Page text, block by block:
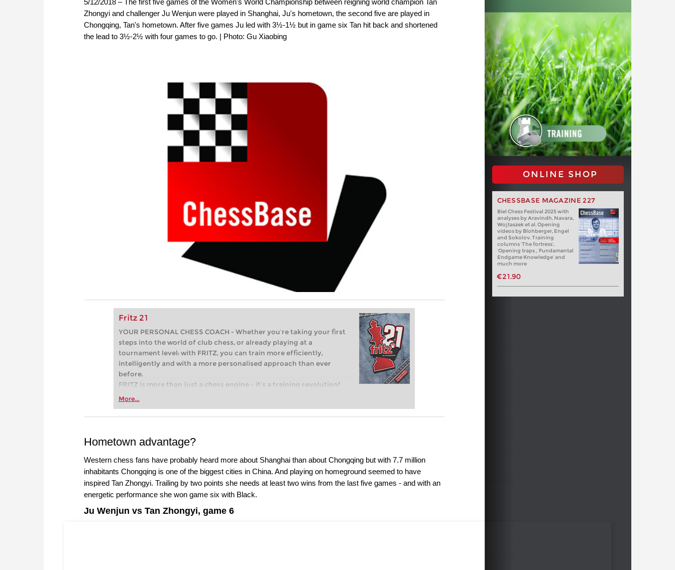
Zhongyi and challenger Ju Wenjun were played in Shanghai, Ju's hometown, the second five are played in
Chongqing, Tan's hometown. After five games Ju led with 3½-1½ but in game six Tan hit back and shortened
the lead to 3½-2½ with four games to go. | Photo: Gu Xiaobing
Fritz 21
YOUR PERSONAL CHESS COACH - Whether you’re taking your first
steps into the world of club chess, or already playing at a
tournament level: with FRITZ, you can train more efficiently,
intelligently and with a more personalised approach than ever
before.
FRITZ is more than just a chess engine – it’s a training revolution!
Whether you’re taking your first steps into the world of club chess,
more efficiently, intelligently and with a more personalised
More...
ONLINE SHOP
CHESSBASE MAGAZINE 227
Biel Chess Festival 2025 with
analyses by Aravindh, Navara,
Wojtaszek et al. Opening
videos by Blohberger, Engel
and Sokolov. Training
columns ‘The fortress’,
‘Opening traps , ‘Fundamental
Endgame Knowledge’ and
much more
€21.90
Hometown advantage?
Western chess fans have probably heard more about Shanghai than about Chongqing but with 7.7 million
inhabitants Chongqing is one of the biggest cities in China. And playing on homeground seemed to have
inspired Tan Zhongyi. Trailing by two points she needs at least two wins from the last five games - and with an
energetic performance she won game six with Black.
Ju Wenjun vs Tan Zhongyi, game 6